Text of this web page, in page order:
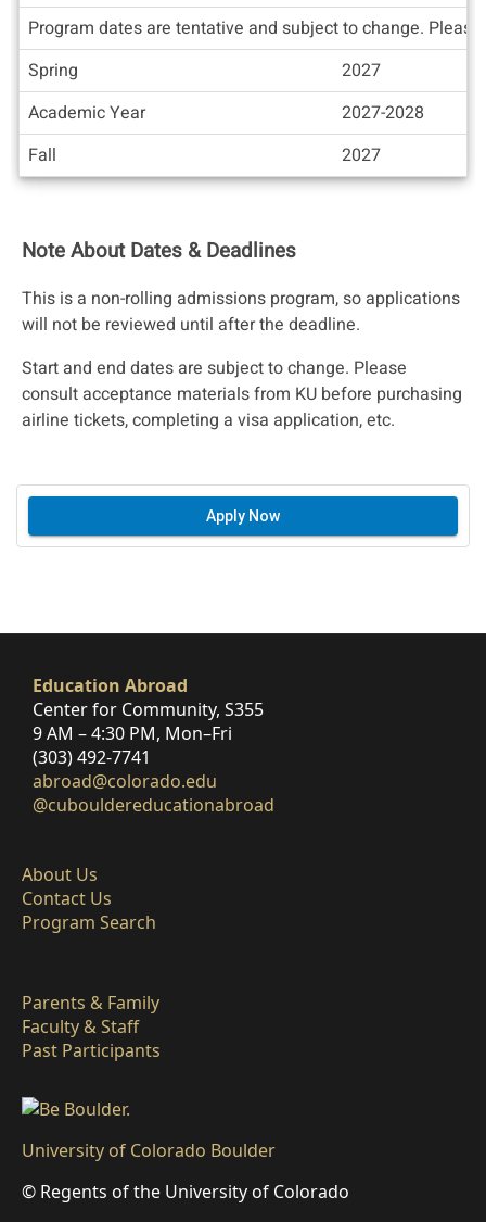
Program dates are tentative and subject to change.
Spring
2027
Academic Year
2027-2028
Fall
2027
Note About Dates & Deadlines
This is a non-rolling admissions program, so applications
will not be reviewed until after the deadline.
Start and end dates are subject to change. Please
consult acceptance materials from KU before purchasing
airline tickets, completing a visa application, etc.
Apply Now
Education Abroad
Center for Community, S355
9 AM – 4:30 PM, Mon–Fri
(303) 492-7741
abroad@colorado.edu
@cubouldereducationabroad
About Us
Contact Us
Program Search
Parents & Family
Faculty & Staff
Past Participants
University of Colorado Boulder
© Regents of the University of Colorado